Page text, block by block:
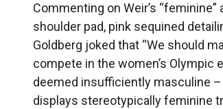
Commenting on Weir’s
shoulder pad, pink sequined
Goldberg joked that “We should
compete in the women’s Olympic
deemed insufficiently masculine
displays stereotypically feminine